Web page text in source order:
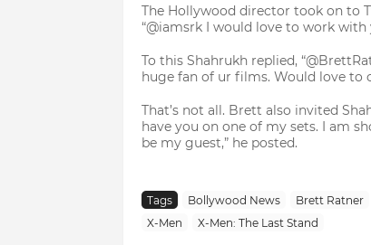
The Hollywood director took on to
“@iamsrk I would love to work
To this Shahrukh replied,
huge fan of ur films. Would love to
That’s not all. Brett also invited
have you on one of my sets. I am
be my guest,” he posted.
Tags Bollywood News Brett Ratner
X-Men
X-Men: The Last Stand